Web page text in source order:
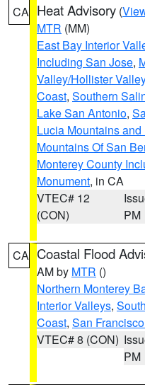
CA Heat Advisory (
MTR (MM)
East Bay Interior
Including San Jose,
Valley/Hollister
Coast, Southern
Lake San Antonio,
Lucia Mountains
Mountains Of San
Monterey County
Monument, in CA
VTEC# 12
(CON)
PM
CA Coastal Flood
AM by MTR ()
Northern Monterey
Interior Valleys,
Coast, San
VTEC# 8 (CON)
PM